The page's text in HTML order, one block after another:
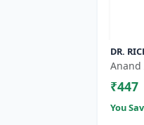
DR.
Anand
₹447
You